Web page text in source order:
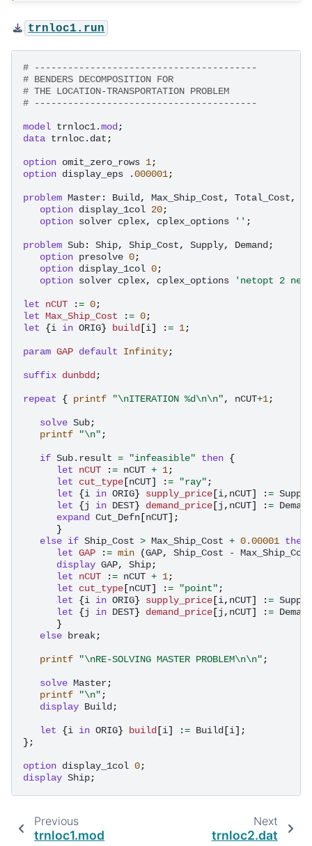
trnloc1.run
# ----------------------------------------
# BENDERS DECOMPOSITION FOR
# THE LOCATION-TRANSPORTATION PROBLEM
# ----------------------------------------
model trnloc1.mod ;
data trnloc.dat ;
option omit_zero_rows 1;
option display_eps .000001;
problem Master: Build , Max_Ship_Cost, Total_Cost,
option display_1col 20;
option solver cplex, cplex_options '' ;
problem Sub: Ship, Ship_Cost, Supply, Demand ;
option presolve 0;
option display_1col 0;
option solver cplex, cplex_options 'netopt 2
let nCUT := 0;
let Max_Ship_Cost := 0;
let
{i in ORIG} build [i] := 1;
param GAP default Infinity;
suffix dunbdd ;
repeat { printf "\nITERATION %d\n\n", nCUT+1;
solve Sub;
printf
"\n" ;
if Sub.result = "infeasible" then {
let
nCUT := nCUT + 1;
let
cut_type [nCUT] := "ray" ;
let
{i in ORIG} supply_price [i, nCUT] := Supply
let
{j in DEST} demand_price [j , nCUT] := Demand
expand
Cut_Defn [nCUT];
}
else if Ship_Cost > Max_Ship_Cost + 0.00001 then
let GAP := min (GAP, Ship_Cost - Max_Ship_Cost
display GAP, Ship;
let
nCUT := nCUT + 1;
let
cut_type [nCUT] := "point" ;
let
{i in ORIG} supply_price [i, nCUT] := Supply
let
{j in DEST} demand_price [j , nCUT] := Demand
}
else
break;
printf "\nRE-SOLVING MASTER PROBLEM\n\n" ;
solve Master;
printf
"\n" ;
display Build ;
let {i in ORIG} build [i] := Build [i];
};
option display_1col 0;
display Ship;
Previous
trnloc1.mod
Next
trnloc2.dat